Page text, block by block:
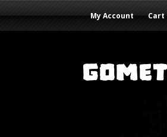
My Account Cart